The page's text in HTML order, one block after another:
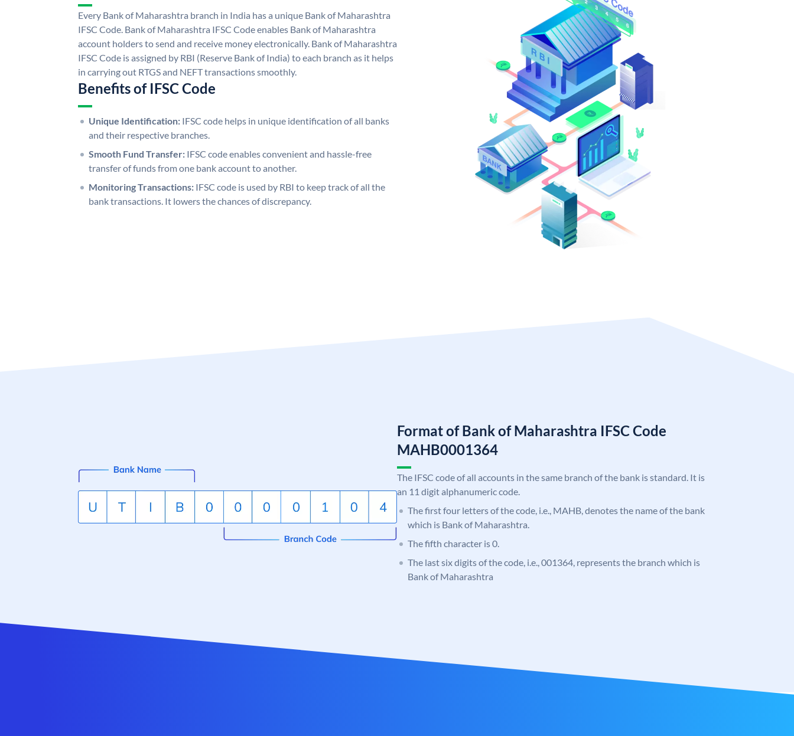
Every Bank of Maharashtra branch in India has a unique Bank of Maharashtra
IFSC Code. Bank of Maharashtra IFSC Code enables Bank of Maharashtra
account holders to send and receive money electronically. Bank of Maharashtra
IFSC Code is assigned by RBI (Reserve Bank of India) to each branch as it helps
in carrying out RTGS and NEFT transactions smoothly.
Benefits of IFSC Code
Unique Identification: IFSC code helps in unique identification of all banks
and their respective branches.
Smooth Fund Transfer: IFSC code enables convenient and hassle-free
transfer of funds from one bank account to another.
Monitoring Transactions: IFSC code is used by RBI to keep track of all the
bank transactions. It lowers the chances of discrepancy.
Format of Bank of Maharashtra IFSC Code
MAHB0001364
The IFSC code of all accounts in the same branch of the bank is standard. It is
an 11 digit alphanumeric code.
The first four letters of the code, i.e., MAHB, denotes the name of the bank
which is Bank of Maharashtra.
The fifth character is 0.
The last six digits of the code, i.e., 001364, represents the branch which is
Bank of Maharashtra